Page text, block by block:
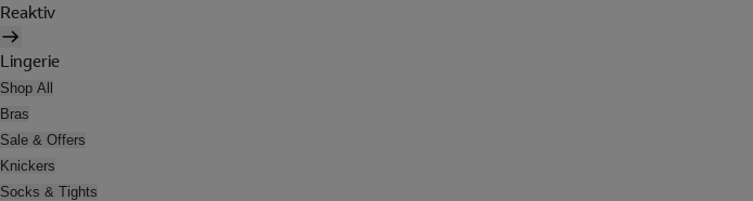
Reaktiv
Lingerie
Shop All
Bras
Sale & Offers
Knickers
Socks & Tights